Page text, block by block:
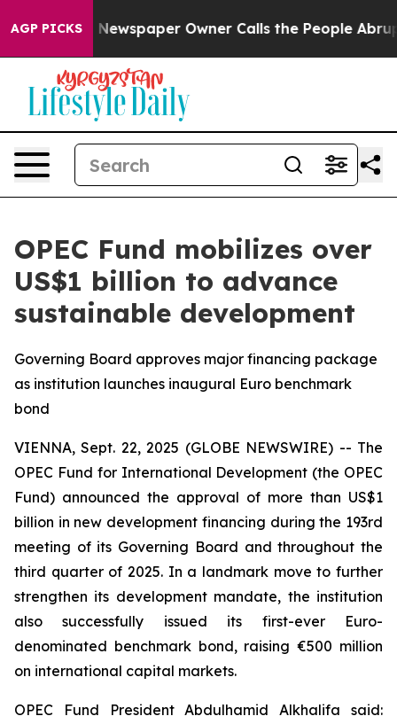
AGP PICKSNewspaper Owner Calls the People Abruptly
OPEC Fund mobilizes over
US$1 billion to advance
sustainable development
Governing Board approves major financing package
as institution launches inaugural Euro benchmark
bond
VIENNA, Sept. 22, 2025 (GLOBE NEWSWIRE) -- The
OPEC Fund for International Development (the OPEC
Fund) announced the approval of more than US$1
billion in new development financing during the 193rd
meeting of its Governing Board and throughout the
third quarter of 2025. In a landmark move to further
strengthen its development mandate, the institution
also successfully issued its first-ever Euro-
denominated benchmark bond, raising €500 million
on international capital markets.
OPEC Fund President Abdulhamid Alkhalifa said: